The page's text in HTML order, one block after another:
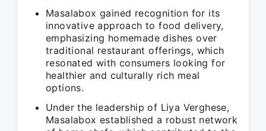
Masalabox gained recognition for its
innovative approach to food delivery,
emphasizing homemade dishes over
traditional restaurant offerings, which
resonated with consumers looking for
healthier and culturally rich meal
options.
Under the leadership of Liya Verghese,
Masalabox established a robust network